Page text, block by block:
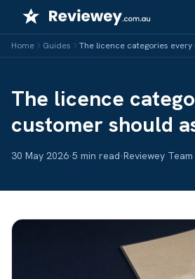
content
Home Guides
The licence
customer should
30 May 2026·5 min read·Reviewey Team